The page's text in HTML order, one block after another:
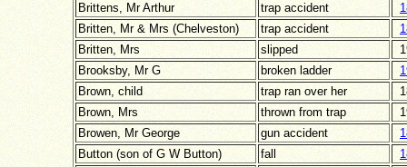
Brittens, Mr Arthur
trap accident
Britten, Mr & Mrs (Chelveston)
trap accident
Britten, Mrs
slipped
Brooksby, Mr G
broken ladder
Brown, child
trap ran over her
Brown, Mrs
thrown from trap
Browen, Mr George
gun accident
Button (son of G W Button)
fall